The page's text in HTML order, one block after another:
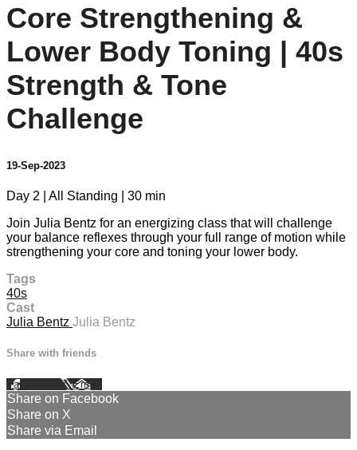
Core Strengthening &
Lower Body Toning | 40s
Strength & Tone
Challenge
19-Sep-2023
Day 2 | All Standing | 30 min
Join Julia Bentz for an energizing class that will challenge
your balance reflexes through your full range of motion while
strengthening your core and toning your lower body.
Tags
40s
Cast
Julia Bentz Julia Bentz
Share with friends
Facebook XEmail
Share on Facebook
Share on X
Share via Email